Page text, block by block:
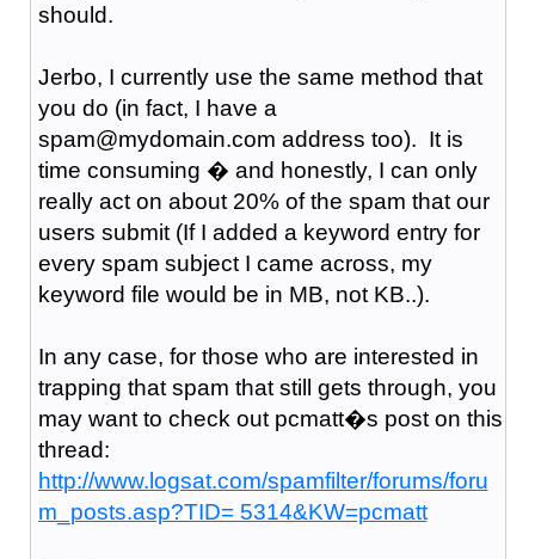
should.
Jerbo, I currently use the same method that
you do (in fact, I have a
spam@mydomain.com address too). It is
time consuming � and honestly, I can only
really act on about 20% of the spam that our
users submit (If I added a keyword entry for
every spam subject I came across, my
keyword file would be in MB, not KB..).
In any case, for those who are interested in
trapping that spam that still gets through, you
may want to check out pcmatt�s post on this
thread:
http://www.logsat.com/spamfilter/forums/foru
m_posts.asp?TID= 5314&KW=pcmatt